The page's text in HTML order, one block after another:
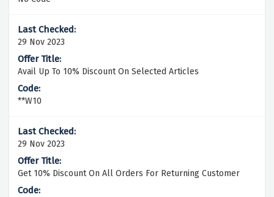
29 Nov 2023
Avail Up To 10% Discount On Selected Articles
**W10
29 Nov 2023
Get 10% Discount On All Orders For Returning Customer